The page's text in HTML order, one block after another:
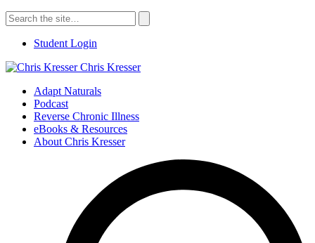
Search
for:
Search
Student Login
Chris Kresser
Adapt Naturals
Podcast
Reverse Chronic Illness
eBooks & Resources
About Chris Kresser